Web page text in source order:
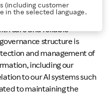
(including customer
in the selected language.
utilized across
benefits of AI technology
safe and reliable
structure is
and management of
including our
to our AI systems such
to maintaining the